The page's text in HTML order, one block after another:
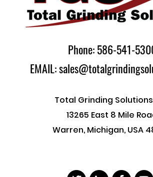
Phone: 586-541-
EMAIL:
Total Grinding Solutions
13265 East 8 Mile
Warren, Michigan, USA